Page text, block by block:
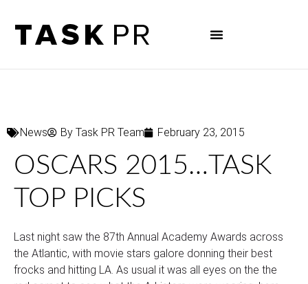
News By Task PR Team February 23, 2015
OSCARS 2015…TASK
TOP PICKS
Last night saw the 87th Annual Academy Awards across
the Atlantic, with movie stars galore donning their best
frocks and hitting LA. As usual it was all eyes on the the